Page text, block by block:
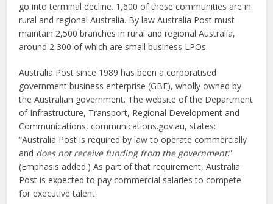
go into terminal decline. 1,600 of these communities are in
rural and regional Australia. By law Australia Post must
maintain 2,500 branches in rural and regional Australia,
around 2,300 of which are small business LPOs.
Australia Post since 1989 has been a corporatised
government business enterprise (GBE), wholly owned by
the Australian government. The website of the Department
of Infrastructure, Transport, Regional Development and
Communications, communications.gov.au, states:
“Australia Post is required by law to operate commercially
and does not receive funding from the government.”
(Emphasis added.) As part of that requirement, Australia
Post is expected to pay commercial salaries to compete
for executive talent.